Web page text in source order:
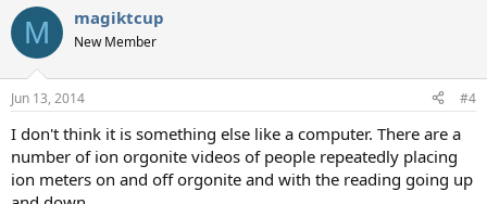
M magiktcup
New Member
Jun 13, 2014 #4
I don't think it is something else like a computer. There are a
number of ion orgonite videos of people repeatedly placing
ion meters on and off orgonite and with the reading going up